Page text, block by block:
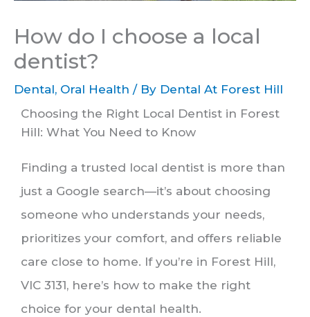
How do I choose a local
dentist?
Dental, Oral Health / By Dental At Forest Hill
Choosing the Right Local Dentist in Forest
Hill: What You Need to Know
Finding a trusted local dentist is more than
just a Google search—it’s about choosing
someone who understands your needs,
prioritizes your comfort, and offers reliable
care close to home. If you’re in Forest Hill,
VIC 3131, here’s how to make the right
choice for your dental health.